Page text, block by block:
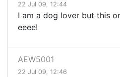
22 Jul 09, 12:44
I am a dog lover but this
eeee!
AEW5001
22 Jul 09, 12:46